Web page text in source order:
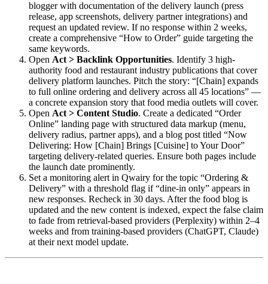
blogger with documentation of the delivery launch (press
release, app screenshots, delivery partner integrations) and
request an updated review. If no response within 2 weeks,
create a comprehensive “How to Order” guide targeting the
same keywords.
Open Act > Backlink Opportunities. Identify 3 high-
authority food and restaurant industry publications that cover
delivery platform launches. Pitch the story: “[Chain] expands
to full online ordering and delivery across all 45 locations” —
a concrete expansion story that food media outlets will cover.
Open Act > Content Studio. Create a dedicated “Order
Online” landing page with structured data markup (menu,
delivery radius, partner apps), and a blog post titled “Now
Delivering: How [Chain] Brings [Cuisine] to Your Door”
targeting delivery-related queries. Ensure both pages include
the launch date prominently.
Set a monitoring alert in Qwairy for the topic “Ordering &
Delivery” with a threshold flag if “dine-in only” appears in
new responses. Recheck in 30 days. After the food blog is
updated and the new content is indexed, expect the false claim
to fade from retrieval-based providers (Perplexity) within 2–4
weeks and from training-based providers (ChatGPT, Claude)
at their next model update.